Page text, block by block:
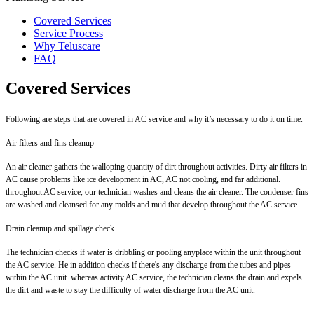
Covered Services
Service Process
Why Teluscare
FAQ
Covered Services
Following are steps that are covered in AC service and why it’s necessary to do it on time.
Air filters and fins cleanup
An air cleaner gathers the walloping quantity of dirt throughout activities. Dirty air filters in
AC cause problems like ice development in AC, AC not cooling, and far additional.
throughout AC service, our technician washes and cleans the air cleaner. The condenser fins
are washed and cleansed for any molds and mud that develop throughout the AC service.
Drain cleanup and spillage check
The technician checks if water is dribbling or pooling anyplace within the unit throughout
the AC service. He in addition checks if there's any discharge from the tubes and pipes
within the AC unit. whereas activity AC service, the technician cleans the drain and expels
the dirt and waste to stay the difficulty of water discharge from the AC unit.